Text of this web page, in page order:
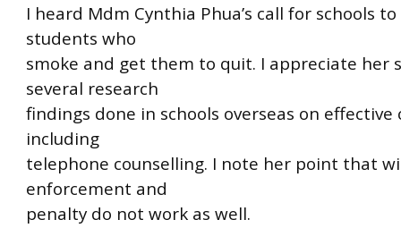
I heard Mdm Cynthia Phua’s call for schools
students who
smoke and get them to quit. I appreciate her
several research
findings done in schools overseas on effective
including
telephone counselling. I note her point that
enforcement and
penalty do not work as well.